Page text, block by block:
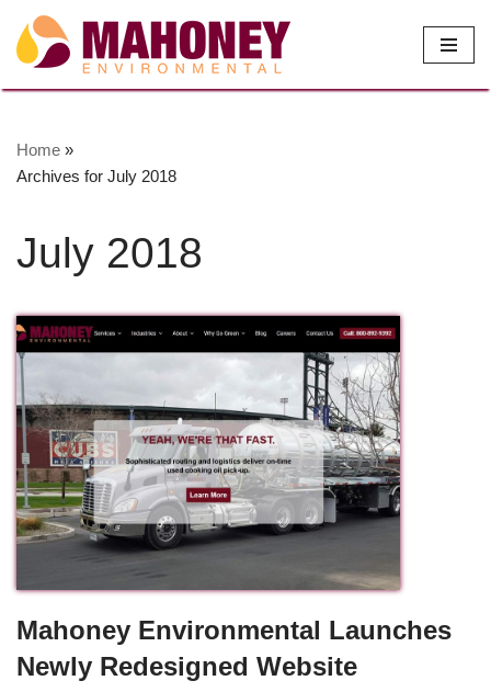
Skip
to
Home »
Archives for July 2018
July 2018
Mahoney Environmental Launches
Newly Redesigned Website